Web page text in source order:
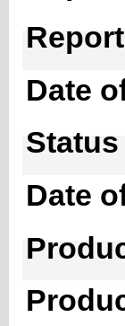
Date
Status
Date